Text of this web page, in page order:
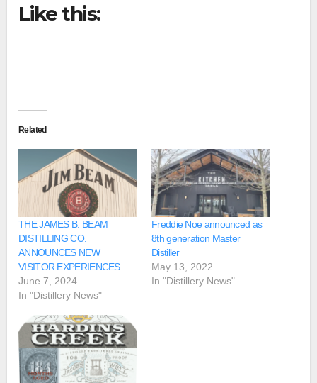
Like this:
Related
THE JAMES B. BEAM
DISTILLING CO.
ANNOUNCES NEW
VISITOR EXPERIENCES
June 7, 2024
In "Distillery News"
Freddie Noe announced as
8th generation Master
Distiller
May 13, 2022
In "Distillery News"